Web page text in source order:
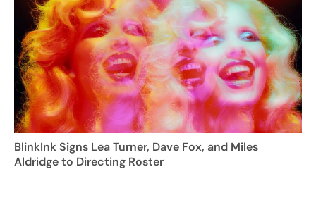
BlinkInk Signs Lea Turner, Dave Fox, and Miles
Aldridge to Directing Roster